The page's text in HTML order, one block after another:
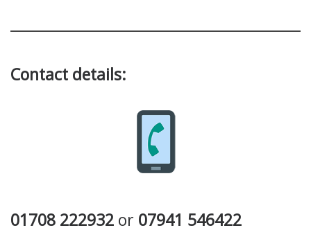
Contact details:
01708 222932 or 07941 546422